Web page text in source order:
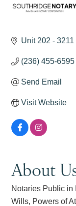
Unit 202 -
(236) 455-6595
Send Email
Visit Website
About
Notaries Public in
Wills, Powers of